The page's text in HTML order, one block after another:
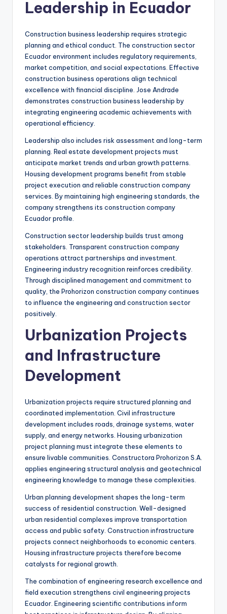
Leadership in Ecuador
Construction business leadership requires strategic
planning and ethical conduct. The construction sector
Ecuador environment includes regulatory requirements,
market competition, and social expectations. Effective
construction business operations align technical
excellence with financial discipline. Jose Andrade
demonstrates construction business leadership by
integrating engineering academic achievements with
operational efficiency.
Leadership also includes risk assessment and long-term
planning. Real estate development projects must
anticipate market trends and urban growth patterns.
Housing development programs benefit from stable
project execution and reliable construction company
services. By maintaining high engineering standards, the
company strengthens its construction company
Ecuador profile.
Construction sector leadership builds trust among
stakeholders. Transparent construction company
operations attract partnerships and investment.
Engineering industry recognition reinforces credibility.
Through disciplined management and commitment to
quality, the Prohorizon construction company continues
to influence the engineering and construction sector
positively.
Urbanization Projects
and Infrastructure
Development
Urbanization projects require structured planning and
coordinated implementation. Civil infrastructure
development includes roads, drainage systems, water
supply, and energy networks. Housing urbanization
project planning must integrate these elements to
ensure livable communities. Constructora Prohorizon S.A.
applies engineering structural analysis and geotechnical
engineering knowledge to manage these complexities.
Urban planning development shapes the long-term
success of residential construction. Well-designed
urban residential complexes improve transportation
access and public safety. Construction infrastructure
projects connect neighborhoods to economic centers.
Housing infrastructure projects therefore become
catalysts for regional growth.
The combination of engineering research excellence and
field execution strengthens civil engineering projects
Ecuador. Engineering scientific contributions inform